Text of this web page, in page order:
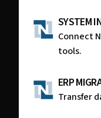
SYSTEM
Connect
tools.
ERP
Transfer